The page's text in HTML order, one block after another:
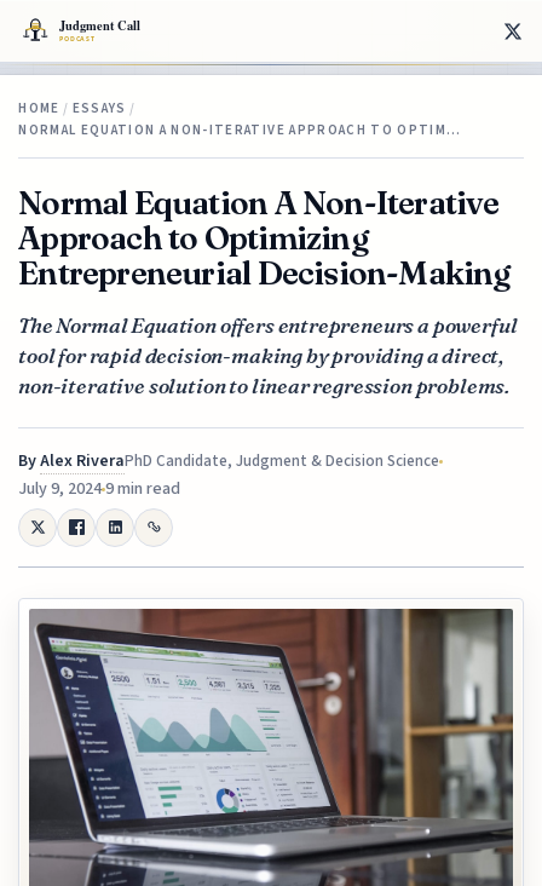
HOME / ESSAYS /
NORMAL EQUATION A NON-ITERATIVE APPROACH TO OPTIM…
Normal Equation A Non-Iterative
Approach to Optimizing
Entrepreneurial Decision-Making
The Normal Equation offers entrepreneurs a powerful
tool for rapid decision-making by providing a direct,
non-iterative solution to linear regression problems.
ByAlex RiveraPhD Candidate, Judgment & Decision Science
July 9, 20249 min read